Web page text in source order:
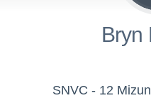
Bryn
SNVC - 12